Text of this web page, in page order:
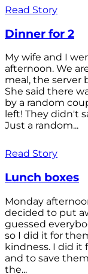
Read Story
Dinner for 2
My wife and I
afternoon. We
meal, the server
She said there
by a random
left! They didn't
Just a random...
Read Story
Lunch boxes
Monday
decided to put
guessed
so I did it for
kindness. I did it
and to save
the...